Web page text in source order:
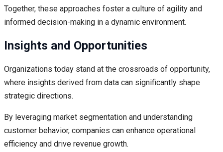
Together, these approaches foster a culture of agility and
informed decision-making in a dynamic environment.
Insights and Opportunities
Organizations today stand at the crossroads of opportunity,
where insights derived from data can significantly shape
strategic directions.
By leveraging market segmentation and understanding
customer behavior, companies can enhance operational
efficiency and drive revenue growth.